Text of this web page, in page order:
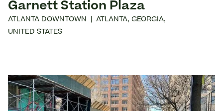
Garnett Station Plaza
ATLANTA DOWNTOWN ATLANTA, GEORGIA,
UNITED STATES